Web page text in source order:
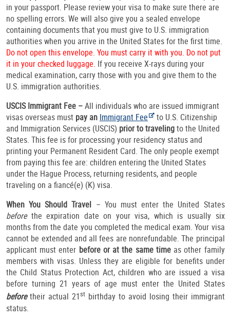
in your passport. Please review your visa to make sure there are
no spelling errors. We will also give you a sealed envelope
containing documents that you must give to U.S. immigration
authorities when you arrive in the United States for the first time.
Do not open this envelope. You must carry it with you. Do not put
it in your checked luggage. If you receive X-rays during your
medical examination, carry those with you and give them to the
U.S. immigration authorities.
USCIS Immigrant Fee –All individuals who are issued immigrant
visas overseas must pay an Immigrant Fee
to U.S. Citizenship
and Immigration Services (USCIS) prior to travelingto the United
States. This fee is for processing your residency status and
printing your Permanent Resident Card. The only people exempt
from paying this fee are: children entering the United States
under the Hague Process, returning residents, and people
traveling on a fiancé(e) (K) visa.
When You Should Travel – You must enter the United States
beforethe expiration date on your visa, which is usually six
months from the date you completed the medical exam. Your visa
cannot be extended and all fees are nonrefundable. The principal
applicant must enter before or at the same time as other family
members with visas. Unless they are eligible for benefits under
the Child Status Protection Act, children who are issued a visa
before turning 21 years of age must enter the United States
beforetheir actual 21stbirthday to avoid losing their immigrant
status.